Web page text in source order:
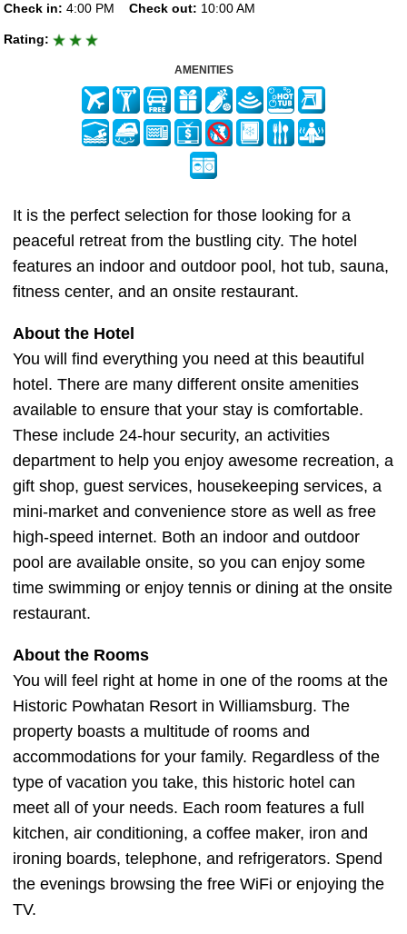
Check in: 4:00 PM Check out: 10:00 AM
Rating:
AMENITIES
It is the perfect selection for those looking for a
peaceful retreat from the bustling city. The hotel
features an indoor and outdoor pool, hot tub, sauna,
fitness center, and an onsite restaurant.
About the Hotel
You will find everything you need at this beautiful
hotel. There are many different onsite amenities
available to ensure that your stay is comfortable.
These include 24-hour security, an activities
department to help you enjoy awesome recreation, a
gift shop, guest services, housekeeping services, a
mini-market and convenience store as well as free
high-speed internet. Both an indoor and outdoor
pool are available onsite, so you can enjoy some
time swimming or enjoy tennis or dining at the onsite
restaurant.
About the Rooms
You will feel right at home in one of the rooms at the
Historic Powhatan Resort in Williamsburg. The
property boasts a multitude of rooms and
accommodations for your family. Regardless of the
type of vacation you take, this historic hotel can
meet all of your needs. Each room features a full
kitchen, air conditioning, a coffee maker, iron and
ironing boards, telephone, and refrigerators. Spend
the evenings browsing the free WiFi or enjoying the
TV.